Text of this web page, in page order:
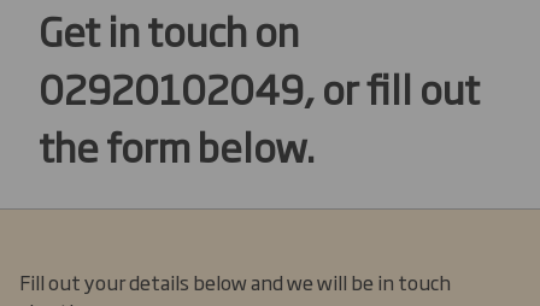
Get in touch on
02920102049, or fill out
the form below.
Fill out your details below and we will be in touch